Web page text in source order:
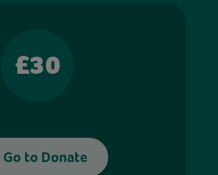
£30
Go to Donate